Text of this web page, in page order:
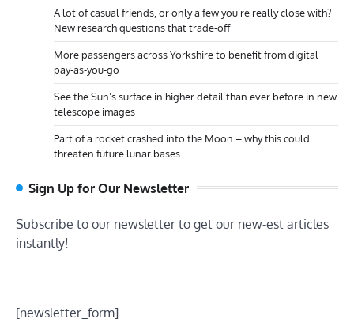
A lot of casual friends, or only a few you’re really close with?
New research questions that trade-off
More passengers across Yorkshire to benefit from digital
pay-as-you-go
See the Sun’s surface in higher detail than ever before in new
telescope images
Part of a rocket crashed into the Moon – why this could
threaten future lunar bases
Sign Up for Our Newsletter
Subscribe to our newsletter to get our new-est articles
instantly!
[newsletter_form]